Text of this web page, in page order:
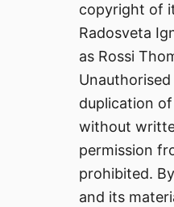
copyright of
Radosveta
as Rossi
duplication
without
permission
prohibited.
and its